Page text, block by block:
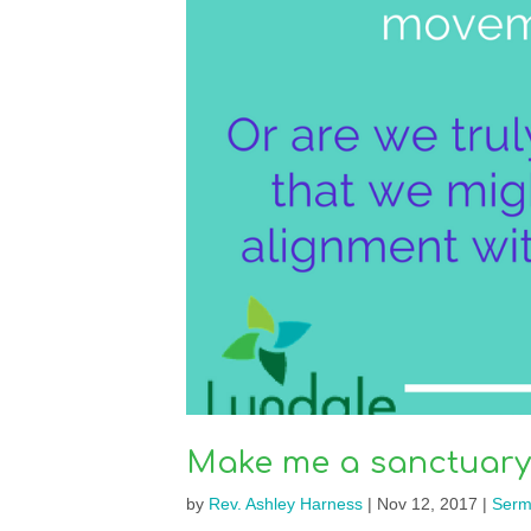
Make me a sanctuary
by Rev. Ashley Harness| Nov 12, 2017 |